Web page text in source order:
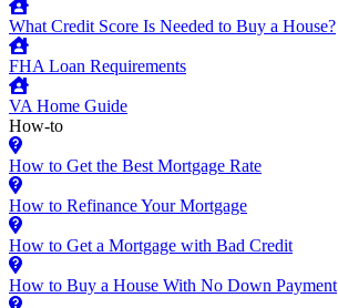
What Credit Score Is Needed to Buy a House?
FHA Loan Requirements
VA Home Guide
How-to
How to Get the Best Mortgage Rate
How to Refinance Your Mortgage
How to Get a Mortgage with Bad Credit
How to Buy a House With No Down Payment